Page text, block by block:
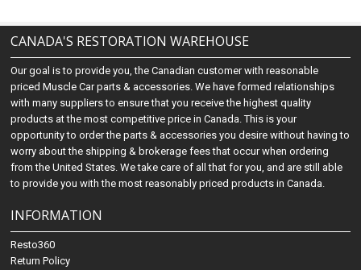
CANADA'S RESTORATION WAREHOUSE
Our goal is to provide you, the Canadian customer with reasonable
priced Muscle Car parts & accessories. We have formed relationships
with many suppliers to ensure that you receive the highest quality
products at the most competitive price in Canada. This is your
opportunity to order the parts & accessories you desire without having to
worry about the shipping & brokerage fees that occur when ordering
from the United States. We take care of all that for you, and are still able
to provide you with the most reasonably priced products in Canada.
INFORMATION
Resto360
Return Policy